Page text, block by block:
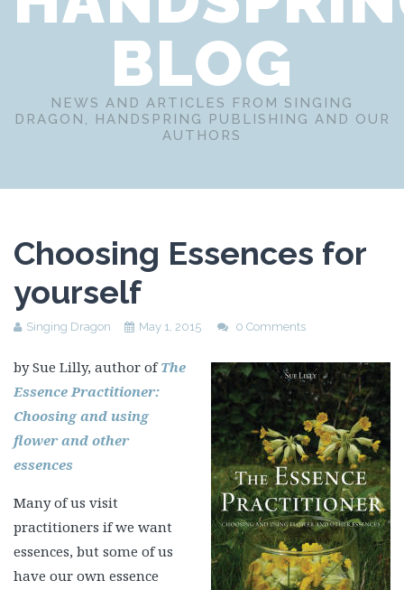
BLOG
NEWS AND ARTICLES FROM SINGING
DRAGON, HANDSPRING PUBLISHING AND OUR
AUTHORS
Choosing Essences for
yourself
Singing Dragon May 1, 2015 0 Comments
by Sue Lilly, author ofThe
Essence Practitioner:
Choosing and using
flower and other
essences
Many of us visit
practitioners if we want
essences, but some of us
have our own essence